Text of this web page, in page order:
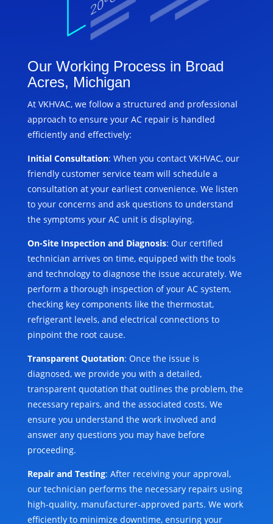
Our Working Process in Broad
Acres, Michigan
At VKHVAC, we follow a structured and professional
approach to ensure your AC repair is handled
efficiently and effectively:
Initial Consultation: When you contact VKHVAC, our
friendly customer service team will schedule a
consultation at your earliest convenience. We listen
to your concerns and ask questions to understand
the symptoms your AC unit is displaying.
On-Site Inspection and Diagnosis: Our certified
technician arrives on time, equipped with the tools
and technology to diagnose the issue accurately. We
perform a thorough inspection of your AC system,
checking key components like the thermostat,
refrigerant levels, and electrical connections to
pinpoint the root cause.
Transparent Quotation: Once the issue is
diagnosed, we provide you with a detailed,
transparent quotation that outlines the problem, the
necessary repairs, and the associated costs. We
ensure you understand the work involved and
answer any questions you may have before
proceeding.
Repair and Testing: After receiving your approval,
our technician performs the necessary repairs using
high-quality, manufacturer-approved parts. We work
efficiently to minimize downtime, ensuring your